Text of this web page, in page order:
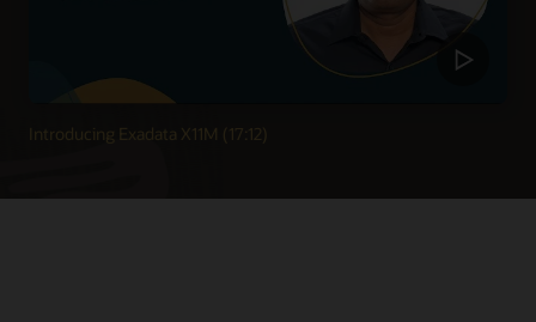
Introducing Exadata X11M (17:12)